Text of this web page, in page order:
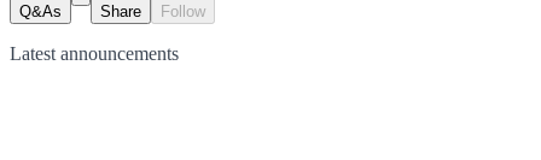
Q&As Share Follow
Latest announcements